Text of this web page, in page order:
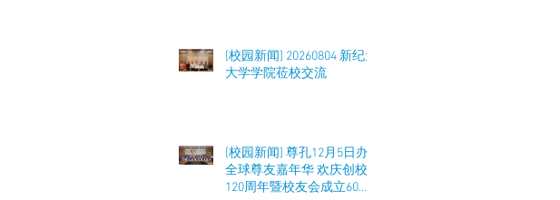
[校园新闻] 20260804 新纪元
大学学院莅校交流
[校园新闻] 尊孔12月5日办
全球尊友嘉年华 欢庆创校
120周年暨校友会成立60周